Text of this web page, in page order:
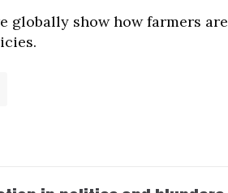
globally show how farmers are